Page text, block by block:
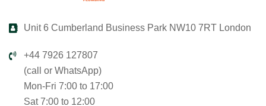
Unit 6 Cumberland Business Park NW10 7RT London
+44 7926 127807
(call or WhatsApp)
Mon-Fri 7:00 to 17:00
Sat 7:00 to 12:00